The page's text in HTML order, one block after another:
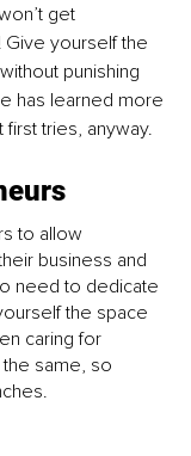
get
Give yourself the
punishing
has learned more
tries, anyway.
to allow
business and
need to dedicate
the space
caring for
same, so